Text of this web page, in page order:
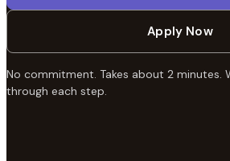
Apply Now
No commitment. Takes about 2 minutes.
through each step.